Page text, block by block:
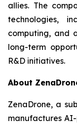
allies. The
technologies,
computing, and
long-term
R&D initiatives.
About
ZenaDrone, a
manufactures